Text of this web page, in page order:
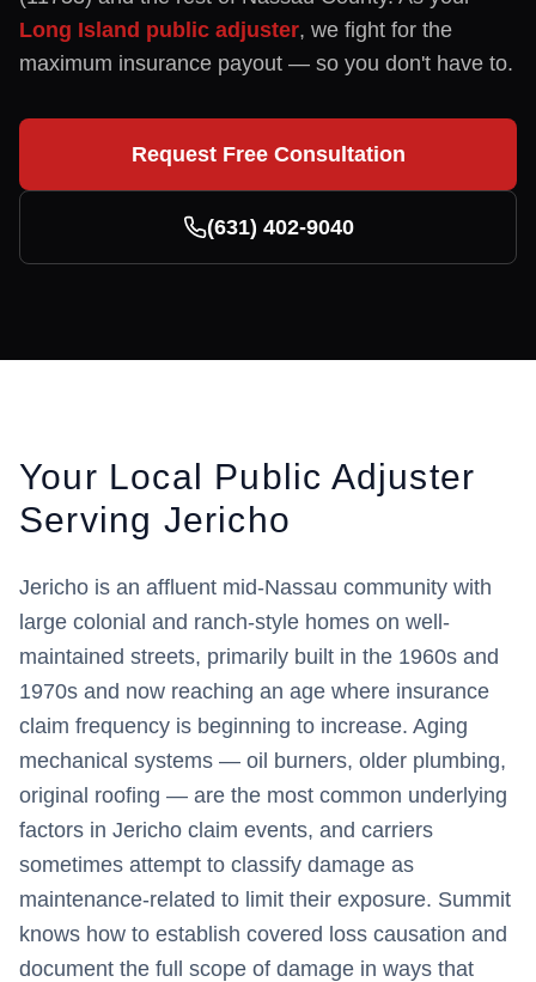
Long Island public adjuster, we fight for the
maximum insurance payout — so you don't have to.
Request Free Consultation
(631) 402-9040
Your Local Public Adjuster
Serving Jericho
Jericho is an affluent mid-Nassau community with
large colonial and ranch-style homes on well-
maintained streets, primarily built in the 1960s and
1970s and now reaching an age where insurance
claim frequency is beginning to increase. Aging
mechanical systems — oil burners, older plumbing,
original roofing — are the most common underlying
factors in Jericho claim events, and carriers
sometimes attempt to classify damage as
maintenance-related to limit their exposure. Summit
knows how to establish covered loss causation and
document the full scope of damage in ways that